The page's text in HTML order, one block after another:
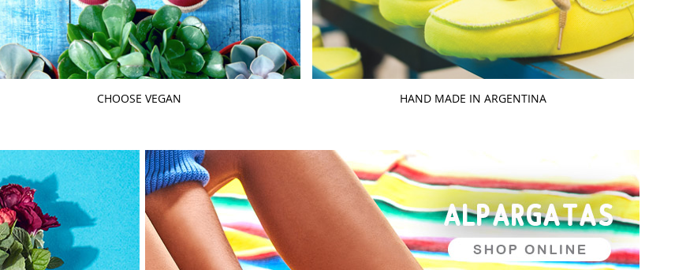
CHOOSE VEGAN HAND MADE IN ARGENTINA